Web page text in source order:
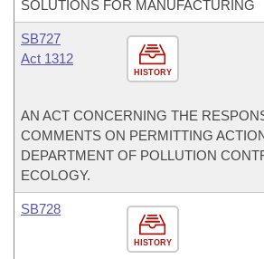
SOLUTIONS FOR MANUFACTURING
HISTORY
SB727
Act 1312
AN ACT CONCERNING THE
COMMENTS ON PERMITTING
DEPARTMENT OF POLLUTION
ECOLOGY.
HISTORY
SB728